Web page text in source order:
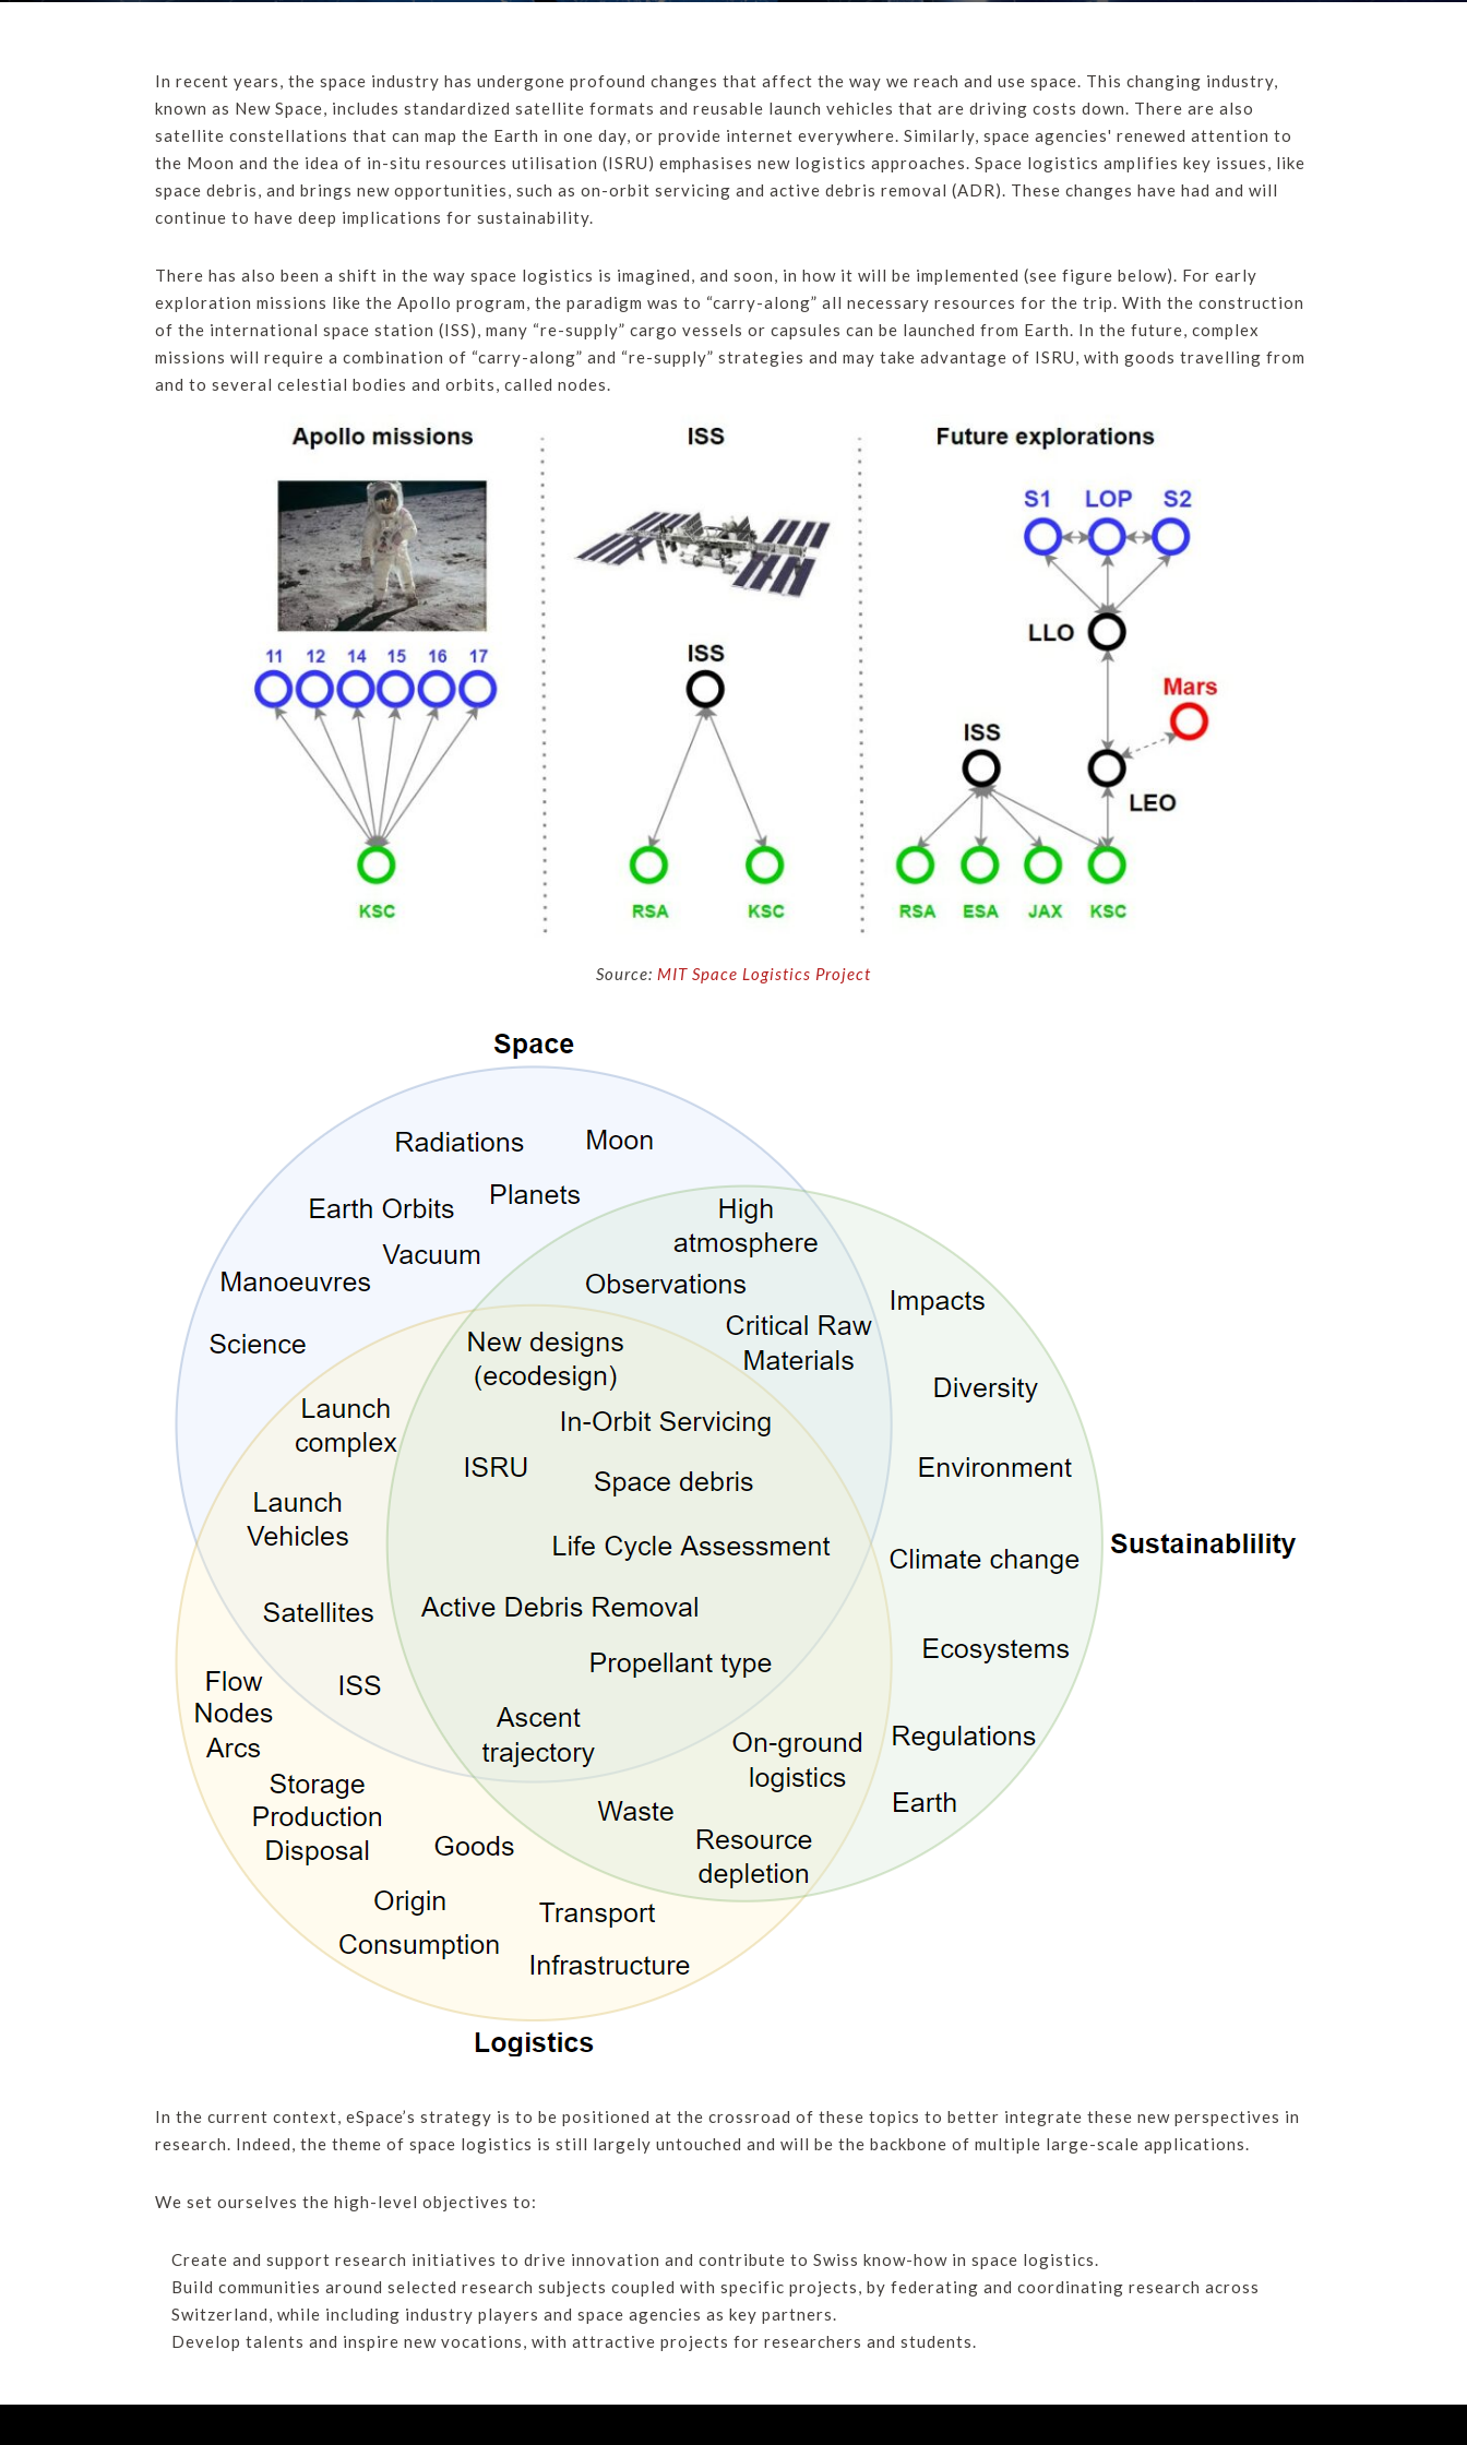
In recent years, the space industry has undergone profound changes that affect the way we reach and use space. This changing industry,
known as New Space, includes standardized satellite formats and reusable launch vehicles that are driving costs down. There are also
satellite constellations that can map the Earth in one day, or provide internet everywhere. Similarly, space agencies' renewed attention to
the Moon and the idea of in-situ resources utilisation (ISRU) emphasises new logistics approaches. Space logistics amplifies key issues, like
space debris, and brings new opportunities, such as on-orbit servicing and active debris removal (ADR). These changes have had and will
continue to have deep implications for sustainability.
There has also been a shift in the way space logistics is imagined, and soon, in how it will be implemented (see figure below). For early
exploration missions like the Apollo program, the paradigm was to “carry-along” all necessary resources for the trip. With the construction
of the international space station (ISS), many “re-supply” cargo vessels or capsules can be launched from Earth. In the future, complex
missions will require a combination of “carry-along” and “re-supply” strategies and may take advantage of ISRU, with goods travelling from
and to several celestial bodies and orbits, called nodes.
Source: MIT Space Logistics Project
In the current context, eSpace’s strategy is to be positioned at the crossroad of these topics to better integrate these new perspectives in
research. Indeed, the theme of space logistics is still largely untouched and will be the backbone of multiple large-scale applications.
We set ourselves the high-level objectives to:
Create and support research initiatives to drive innovation and contribute to Swiss know-how in space logistics.
Build communities around selected research subjects coupled with specific projects, by federating and coordinating research across
Switzerland, while including industry players and space agencies as key partners.
Develop talents and inspire new vocations, with attractive projects for researchers and students.